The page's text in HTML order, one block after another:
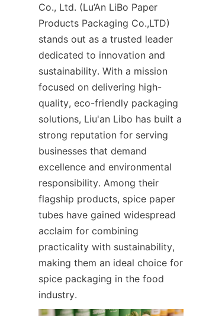
Co., Ltd. (Lu’An LiBo Paper
Products Packaging Co.,LTD)
stands out as a trusted leader
dedicated to innovation and
sustainability. With a mission
focused on delivering high-
quality, eco-friendly packaging
solutions, Liu'an Libo has built a
strong reputation for serving
businesses that demand
excellence and environmental
responsibility. Among their
flagship products, spice paper
tubes have gained widespread
acclaim for combining
practicality with sustainability,
making them an ideal choice for
spice packaging in the food
industry.